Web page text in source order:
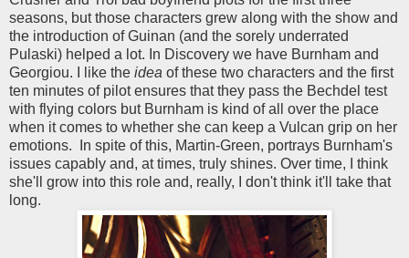
seasons, but those characters grew along with the show and
the introduction of Guinan (and the sorely underrated
Pulaski) helped a lot. In Discovery we have Burnham and
Georgiou. I like the idea of these two characters and the first
ten minutes of pilot ensures that they pass the Bechdel test
with flying colors but Burnham is kind of all over the place
when it comes to whether she can keep a Vulcan grip on her
emotions. In spite of this, Martin-Green, portrays Burnham's
issues capably and, at times, truly shines. Over time, I think
she'll grow into this role and, really, I don't think it'll take that
long.